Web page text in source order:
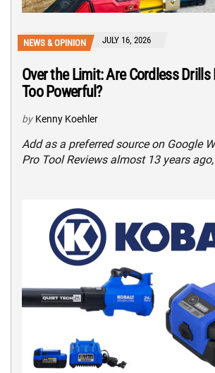
NEWS & OPINION JULY 16, 2026
Over the Limit: Are Cordless
Too Powerful?
by Kenny Koehler
Add as a preferred source on Google
Pro Tool Reviews almost 13 years